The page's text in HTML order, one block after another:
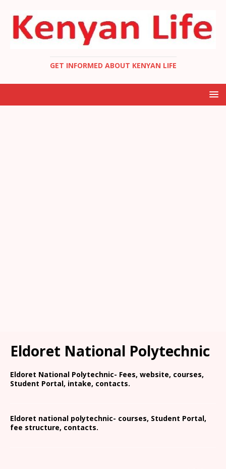
GET INFORMED ABOUT KENYAN LIFE
Eldoret National Polytechnic
Eldoret National Polytechnic- Fees, website, courses,
Student Portal, intake, contacts.
Eldoret national polytechnic- courses, Student Portal,
fee structure, contacts.